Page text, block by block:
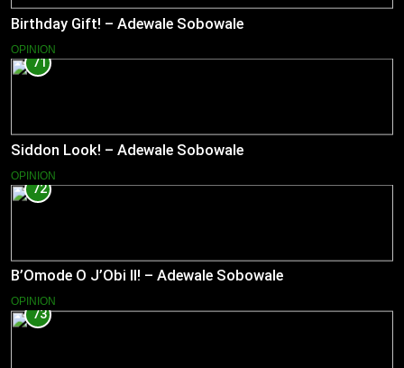
Birthday Gift! – Adewale Sobowale
OPINION
71
Siddon Look! – Adewale Sobowale
OPINION
72
B’Omode O J’Obi II! – Adewale Sobowale
OPINION
73